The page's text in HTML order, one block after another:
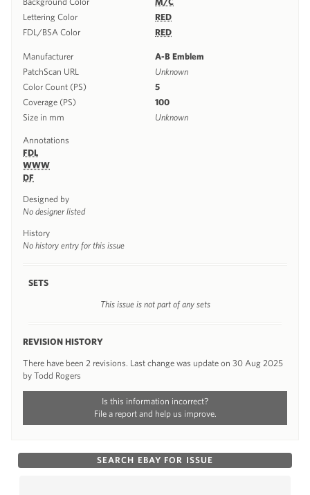
Lettering Color
RED
FDL/BSA Color
RED
Manufacturer
A-B Emblem
PatchScan URL
Unknown
Color Count (PS)
5
Coverage (PS)
100
Size in mm
Unknown
Annotations
FDL
WWW
DF
Designed by
No designer listed
History
No history entry for this issue
SETS
This issue is not part of any sets
REVISION HISTORY
There have been 2 revisions. Last change was update on 30 Aug 2025
by Todd Rogers
Is this information incorrect?
File a report and help us improve.
SEARCH EBAY FOR ISSUE